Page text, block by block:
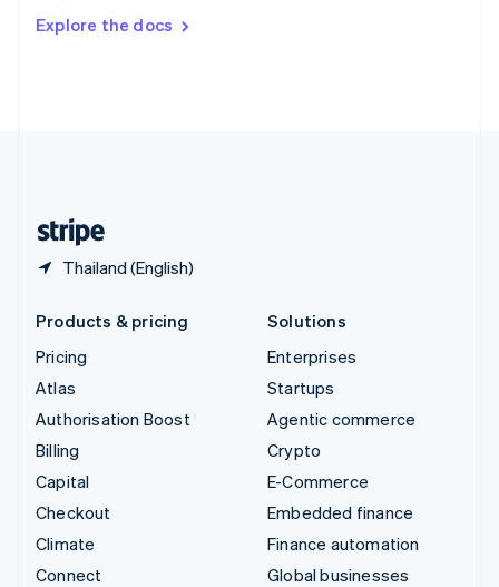
Explore the docs
Thailand (English)
DeutschFrançais Italiano
Products & pricing
Pricing
Atlas
Authorisation Boost
Billing
Capital
Checkout
Climate
Connect
Solutions
Enterprises
Startups
Agentic commerce
Crypto
E-Commerce
Embedded finance
Finance automation
Global businesses